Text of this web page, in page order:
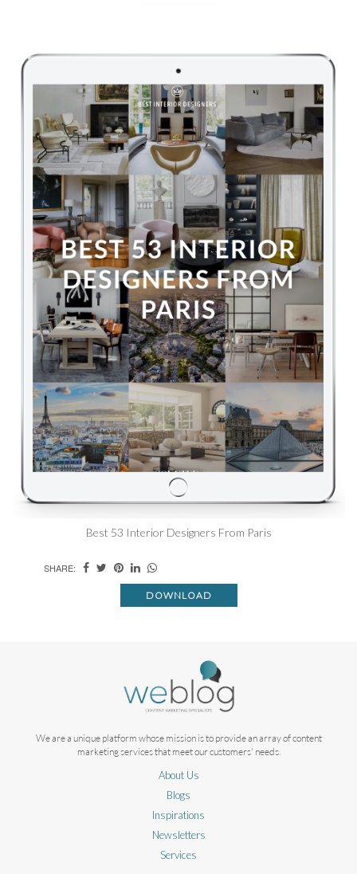
Best 53 Interior Designers From Paris
SHARE:
DOWNLOAD
We are a unique platform whose mission is to provide an array of content
marketing services that meet our customers' needs.
About Us
Blogs
Inspirations
Newsletters
Services